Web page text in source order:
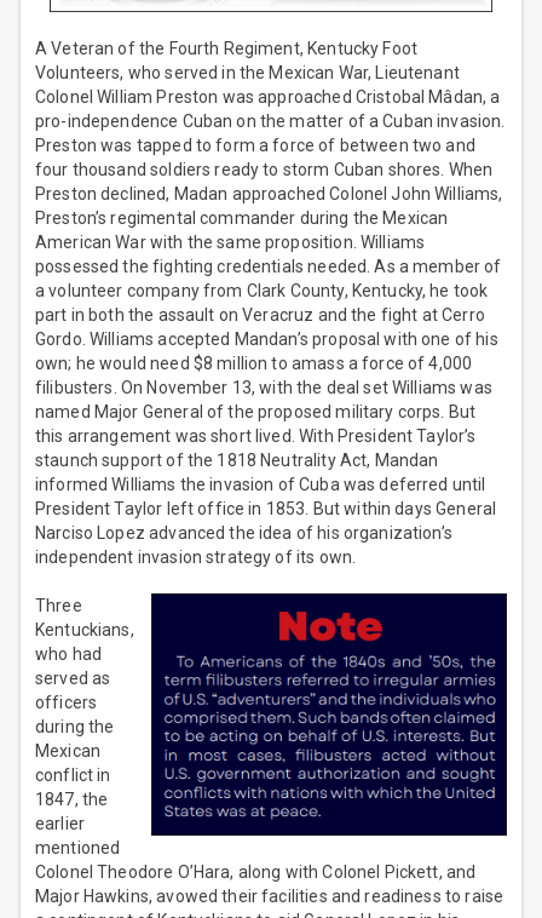
A Veteran of the Fourth Regiment, Kentucky Foot
Volunteers, who served in the Mexican War, Lieutenant
Colonel William Preston was approached Cristobal Mâdan, a
pro-independence Cuban on the matter of a Cuban invasion.
Preston was tapped to form a force of between two and
four thousand soldiers ready to storm Cuban shores. When
Preston declined, Madan approached Colonel John Williams,
Preston’s regimental commander during the Mexican
American War with the same proposition. Williams
possessed the fighting credentials needed. As a member of
a volunteer company from Clark County, Kentucky, he took
part in both the assault on Veracruz and the fight at Cerro
Gordo. Williams accepted Mandan’s proposal with one of his
own; he would need $8 million to amass a force of 4,000
filibusters. On November 13, with the deal set Williams was
named Major General of the proposed military corps. But
this arrangement was short lived. With President Taylor’s
staunch support of the 1818 Neutrality Act, Mandan
informed Williams the invasion of Cuba was deferred until
President Taylor left office in 1853. But within days General
Narciso Lopez advanced the idea of his organization’s
independent invasion strategy of its own.
Three
Kentuckians,
who had
served as
officers
during the
Mexican
conflict in
1847, the
earlier
mentioned
Colonel Theodore O’Hara, along with Colonel Pickett, and
Major Hawkins, avowed their facilities and readiness to raise